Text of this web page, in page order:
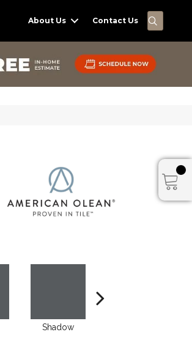
About Us Contact Us
Shadow